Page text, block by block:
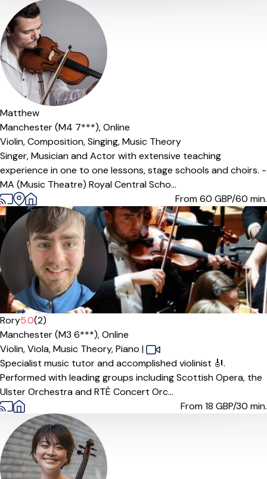
Matthew
Manchester (M4 7***),Online
Violin,Composition,Singing,Music Theory
Singer, Musician and Actor with extensive teaching
experience in one to one lessons, stage schools and choirs. -
MA (Music Theatre) Royal Central Scho...
From 60 GBP/60 min.
Offers free trial
Rory5.0(2)
Manchester (M3 6***),Online
Violin,Viola,Music Theory,Piano |
Specialist music tutor and accomplished violinist 🎻.
Performed with leading groups including Scottish Opera, the
Ulster Orchestra and RTÉ Concert Orc...
From 18 GBP/30 min.